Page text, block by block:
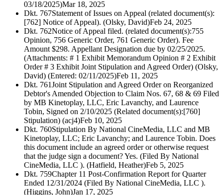
03/18/2025)Mar 18, 2025
Dkt. 767Statement of Issues on Appeal (related document(s):
[762] Notice of Appeal). (Olsky, David)Feb 24, 2025
Dkt. 762Notice of Appeal filed. (related document(s):755
Opinion, 756 Generic Order, 761 Generic Order). Fee
Amount $298. Appellant Designation due by 02/25/2025.
(Attachments: # 1 Exhibit Memorandum Opinion # 2 Exhibit
Order # 3 Exhibit Joint Stipulation and Agreed Order) (Olsky,
David) (Entered: 02/11/2025)Feb 11, 2025
Dkt. 761Joint Stipulation and Agreed Order on Reorganized
Debtor's Amended Objection to Claim Nos. 67, 68 & 69 Filed
by MB Kinetoplay, LLC, Eric Lavanchy, and Laurence
Tobin, Signed on 2/10/2025 (Related document(s):[760]
Stipulation) (acj4)Feb 10, 2025
Dkt. 760Stipulation By National CineMedia, LLC and MB
Kinetoplay, LLC; Eric Lavanchy; and Laurence Tobin. Does
this document include an agreed order or otherwise request
that the judge sign a document? Yes. (Filed By National
CineMedia, LLC ). (Hatfield, Heather)Feb 5, 2025
Dkt. 759Chapter 11 Post-Confirmation Report for Quarter
Ended 12/31/2024 (Filed By National CineMedia, LLC ).
(Higgins, John)Jan 17, 2025